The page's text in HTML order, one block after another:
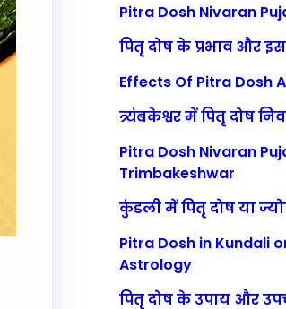
Pitra Dosh Nivaran
पितृ दोष के प्रभाव और
Effects Of Pitra Dosh
त्र्यंबकेश्वर में पितृ दोष
Pitra Dosh Nivaran
Trimbakeshwar
कुंडली में पितृ दोष या
Pitra Dosh in Kundali
Astrology
पितृ दोष के उपाय और